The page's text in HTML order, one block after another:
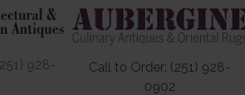
928-
Call to Order: (251) 928-
0902